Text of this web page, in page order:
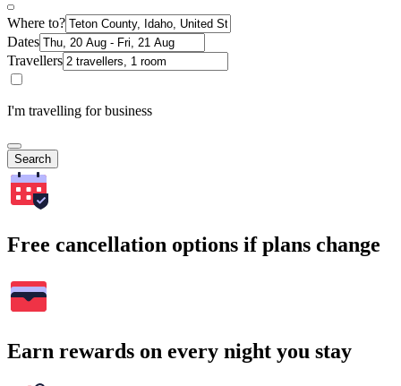
Where to?
Dates
Travellers
I'm travelling for business
Search
Free cancellation options if plans change
Earn rewards on every night you stay